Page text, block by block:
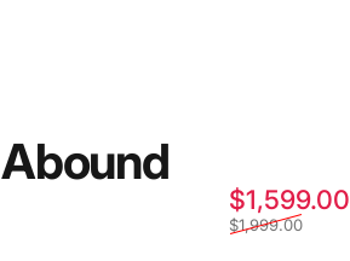
Abound
$1,599.00
$1,999.00